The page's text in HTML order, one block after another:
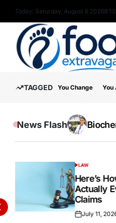
content
Today: Saturday, August 8 20268:13:
Foot
TAGGED You Change You
News Flash Inside
How
The Wide
POSTED
LAW
Here’s
Actually
Claims
Posted
July 11,